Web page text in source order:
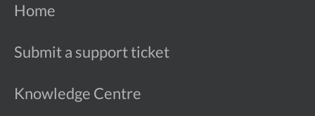
Home
Submit a support ticket
Knowledge Centre